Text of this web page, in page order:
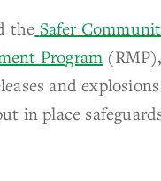
the Safer
Program
and
in place